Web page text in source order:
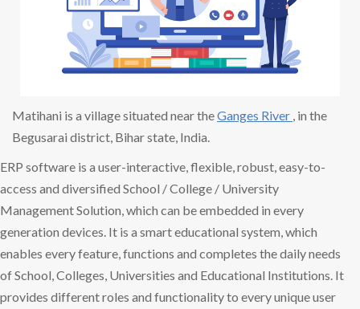
Matihani is a village situated near theGanges River , in the
Begusarai district, Bihar state, India.
ERP software is a user-interactive, flexible, robust, easy-to-
access and diversified School / College / University
Management Solution, which can be embedded in every
generation devices. It is a smart educational system, which
enables every feature, functions and completes the daily needs
of School, Colleges, Universities and Educational Institutions. It
provides different roles and functionality to every unique user